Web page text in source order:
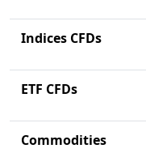
Indices CFDs
ETF CFDs
Commodities